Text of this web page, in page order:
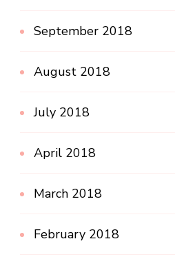
September 2018
August 2018
July 2018
April 2018
March 2018
February 2018